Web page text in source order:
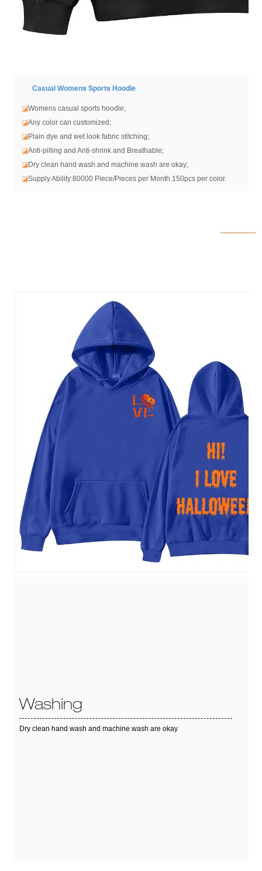
Casual Womens Sports Hoodie
◪Womens casual sports hoodie;
◪Any color can customized;
◪Plain dye and wet look fabric stitching;
◪Anti-pilling and Anti-shrink and Breathable;
◪Dry clean hand wash and machine wash are okay;
◪Supply Ability:80000 Piece/Pieces per Month 150pcs per color.
Washing
Dry clean hand wash and machine wash are okay